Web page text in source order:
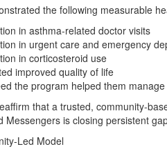
the following measurable
in asthma-related doctor visits
in urgent care and emergency
in corticosteroid use
improved quality of life
the program helped them
that a trusted, community-
Messengers is closing persistent
Led Model